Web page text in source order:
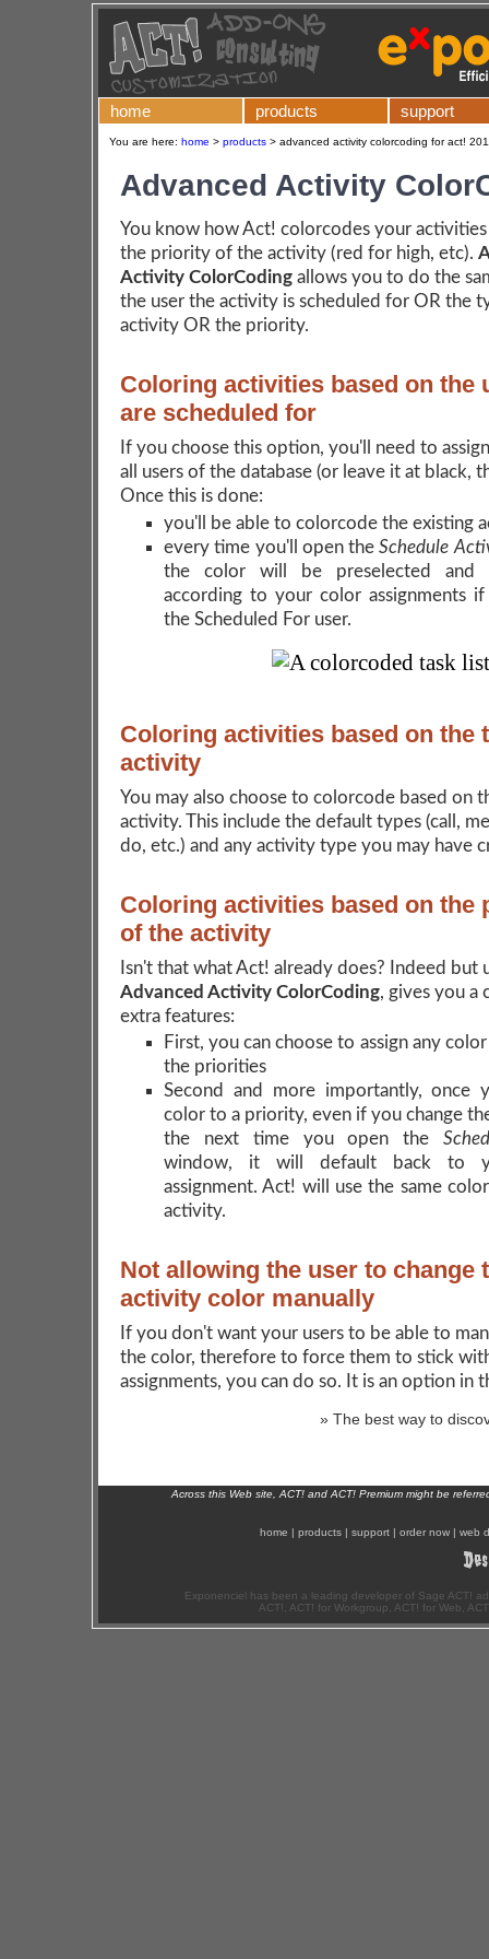
home products support
You are here: home > products > advanced activity colorcoding for act!
Advanced Activity
You know how Act! colorcodes your activities
the priority of the activity (red for high, etc).
Activity ColorCoding allows you to do the
the user the activity is scheduled for OR the
activity OR the priority.
Coloring activities based on the
are scheduled for
If you choose this option, you'll need to
all users of the database (or leave it at black,
Once this is done:
you'll be able to colorcode the existing
every time you'll open theSchedule
the color will be preselected and
according to your color assignments if
the Scheduled For user.
Coloring activities based on the
activity
You may also choose to colorcode based on
activity. This include the default types (call,
do, etc.) and any activity type you may have
Coloring activities based on the
of the activity
Isn't that what Act! already does? Indeed but
Advanced Activity ColorCoding, gives you a
extra features:
First, you can choose to assign any
the priorities
Second and more importantly, once
color to a priority, even if you change
the next time you open the
window, it will default back to
assignment. Act! will use the same
activity.
Not allowing the user to change
activity color manually
If you don't want your users to be able to
the color, therefore to force them to stick
assignments, you can do so. It is an option in
» The best way to
Across this Web site, ACT! and ACT! Premium might be
home | products | support | order now | web
Exponenciel has been a leading developer of Sage ACT!
ACT!, ACT! for Workgroup, ACT! for Web,